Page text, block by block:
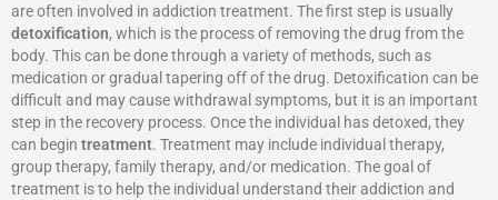
are often involved in addiction treatment. The first step is usually
detoxification, which is the process of removing the drug from the
body. This can be done through a variety of methods, such as
medication or gradual tapering off of the drug. Detoxification can be
difficult and may cause withdrawal symptoms, but it is an important
step in the recovery process. Once the individual has detoxed, they
can begin treatment. Treatment may include individual therapy,
group therapy, family therapy, and/or medication. The goal of
treatment is to help the individual understand their addiction and